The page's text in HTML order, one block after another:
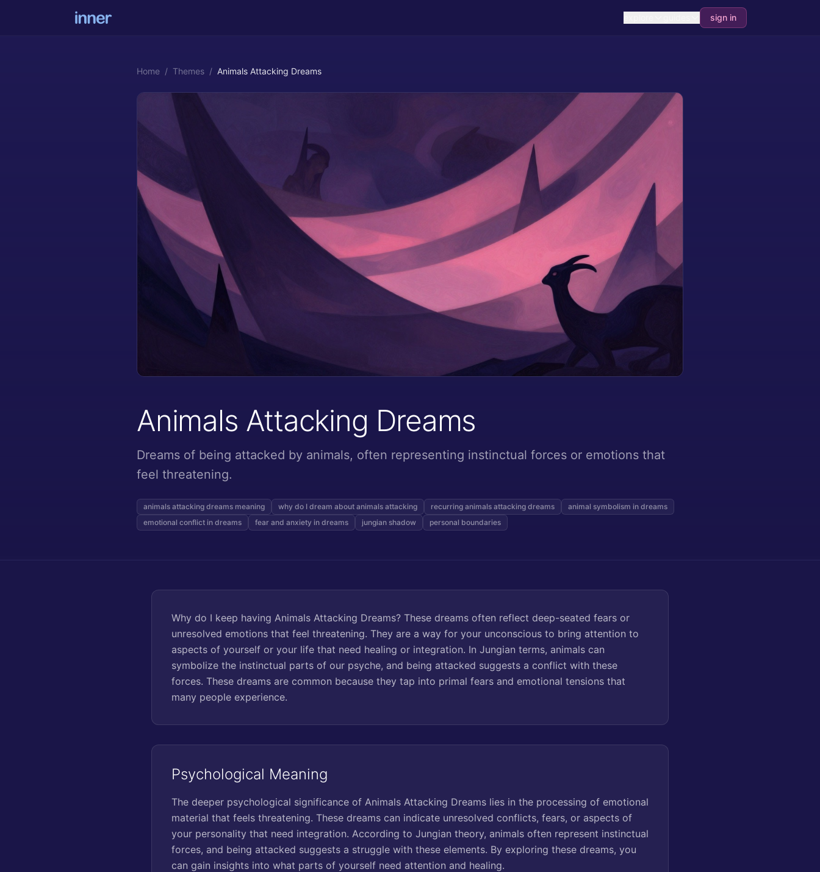
sign in
Home / Themes / Animals Attacking Dreams
Animals Attacking Dreams
Dreams of being attacked by animals, often representing instinctual forces or emotions that
feel threatening.
animals attacking dreams meaning why do I dream about animals attacking recurring animals attacking dreams
animal symbolism in dreams
emotional conflict in dreams
fear and anxiety in dreams jungian shadow personal boundaries
Why do I keep having Animals Attacking Dreams? These dreams often reflect deep-seated fears or
unresolved emotions that feel threatening. They are a way for your unconscious to bring attention to
aspects of yourself or your life that need healing or integration. In Jungian terms, animals can
symbolize the instinctual parts of our psyche, and being attacked suggests a conflict with these
forces. These dreams are common because they tap into primal fears and emotional tensions that
many people experience.
Psychological Meaning
The deeper psychological significance of Animals Attacking Dreams lies in the processing of emotional
material that feels threatening. These dreams can indicate unresolved conflicts, fears, or aspects of
your personality that need integration. According to Jungian theory, animals often represent instinctual
forces, and being attacked suggests a struggle with these elements. By exploring these dreams, you
can gain insights into what parts of yourself need attention and healing.